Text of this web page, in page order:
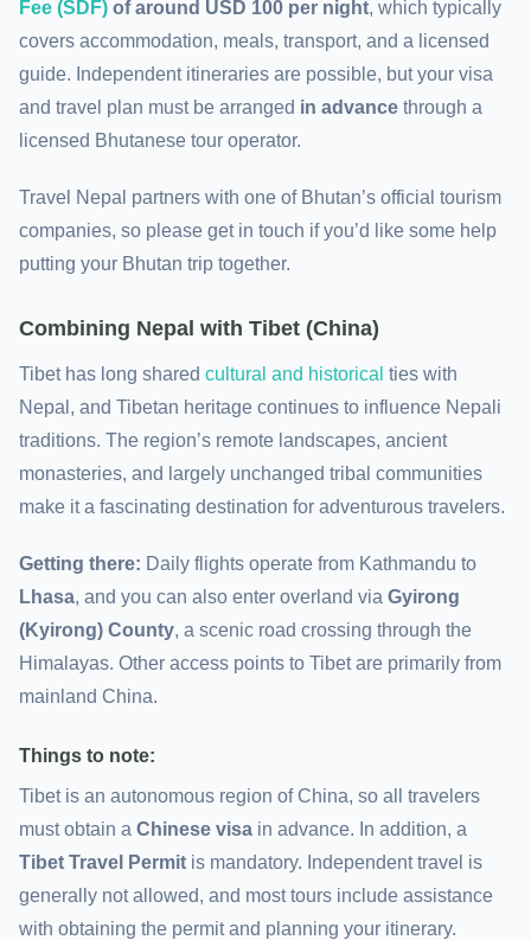
Fee (SDF) of around USD 100 per night, which typically
covers accommodation, meals, transport, and a licensed
guide. Independent itineraries are possible, but your visa
and travel plan must be arranged in advance through a
licensed Bhutanese tour operator.
Travel Nepal partners with one of Bhutan’s official tourism
companies, so please get in touch if you’d like some help
putting your Bhutan trip together.
Combining Nepal with Tibet (China)
Tibet has long shared cultural and historical ties with
Nepal, and Tibetan heritage continues to influence Nepali
traditions. The region’s remote landscapes, ancient
monasteries, and largely unchanged tribal communities
make it a fascinating destination for adventurous travelers.
Getting there: Daily flights operate from Kathmandu to
Lhasa, and you can also enter overland via Gyirong
(Kyirong) County, a scenic road crossing through the
Himalayas. Other access points to Tibet are primarily from
mainland China.
Things to note:
Tibet is an autonomous region of China, so all travelers
must obtain a Chinese visa in advance. In addition, a
Tibet Travel Permit is mandatory. Independent travel is
generally not allowed, and most tours include assistance
with obtaining the permit and planning your itinerary.